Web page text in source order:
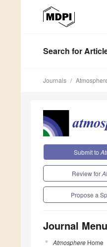
Search for
Journals
Submit to
Review for
Propose a
Journal Menu
Atmosphere Home